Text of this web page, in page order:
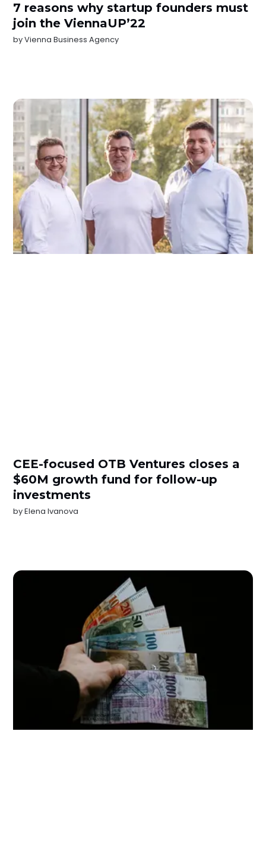
7 reasons why startup founders must
join the ViennaUP’22
byVienna Business Agency
CEE-focused OTB Ventures closes a
$60M growth fund for follow-up
investments
byElena Ivanova